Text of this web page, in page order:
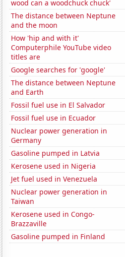
wood can a woodchuck chuck'
The distance between Neptune
and the moon
How 'hip and with it'
Computerphile YouTube video
titles are
Google searches for 'google'
The distance between Neptune
and Earth
Fossil fuel use in El Salvador
Fossil fuel use in Ecuador
Nuclear power generation in
Germany
Gasoline pumped in Latvia
Kerosene used in Nigeria
Jet fuel used in Venezuela
Nuclear power generation in
Taiwan
Kerosene used in Congo-
Brazzaville
Gasoline pumped in Finland